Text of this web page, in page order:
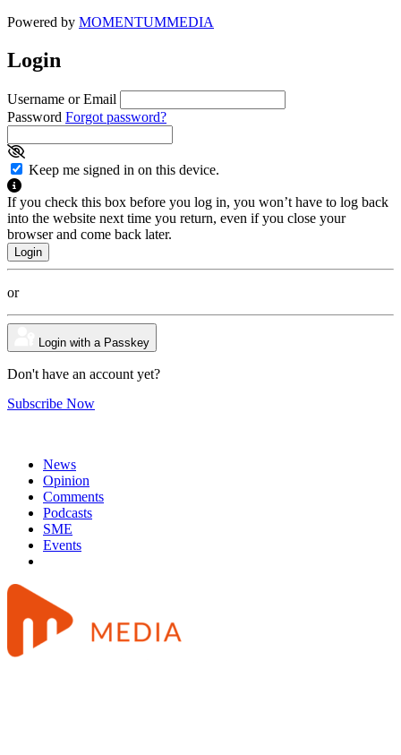
Powered by MOMENTUMMEDIA
Login
Username or Email
Password Forgot password?
Keep me signed in on this device.
If you check this box before you log in, you won’t have to log back
into the website next time you return, even if you close your
browser and come back later.
or
Login with a Passkey
Don't have an account yet?
Subscribe Now
News
Opinion
Comments
Podcasts
SME
Events